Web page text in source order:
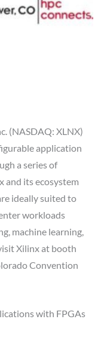
(NASDAQ: XLNX)
application
a series of
and its ecosystem
ideally suited to
workloads
machine learning,
Xilinx at booth
Convention
with FPGAs